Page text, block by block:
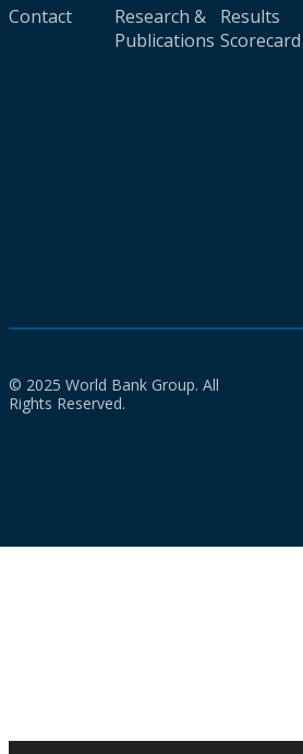
Contact
Research &
Publications
Results
Scorecard
© 2025 World Bank Group. All
Rights Reserved.